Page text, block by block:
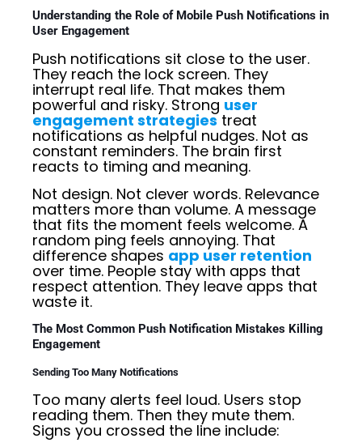
Understanding the Role of Mobile Push Notifications in
User Engagement
Push notifications sit close to the user.
They reach the lock screen. They
interrupt real life. That makes them
powerful and risky. Strong user
engagement strategiestreat
notifications as helpful nudges. Not as
constant reminders. The brain first
reacts to timing and meaning.
Not design. Not clever words. Relevance
matters more than volume. A message
that fits the moment feels welcome. A
random ping feels annoying. That
difference shapes app user retention
over time. People stay with apps that
respect attention. They leave apps that
waste it.
The Most Common Push Notification Mistakes Killing
Engagement
Sending Too Many Notifications
Too many alerts feel loud. Users stop
reading them. Then they mute them.
Signs you crossed the line include: